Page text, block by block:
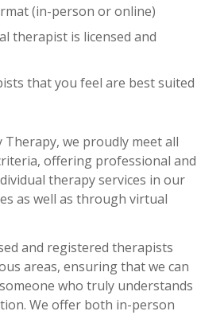
(in-person or online)
therapist is licensed and
that you feel are best suited
we proudly meet all
offering professional and
therapy services in our
as well as through virtual
and registered therapists
areas, ensuring that we can
who truly understands
We offer both in-person